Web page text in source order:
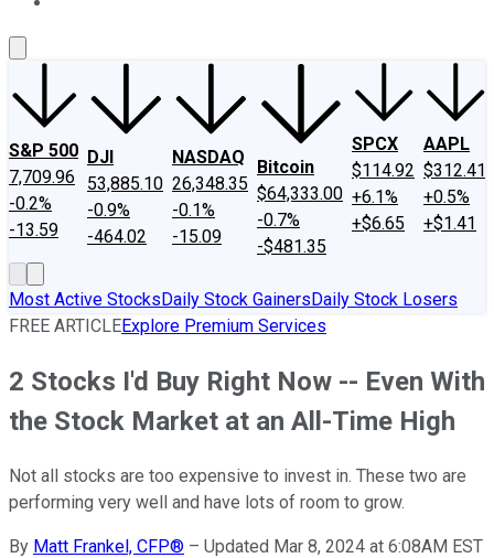
S&P 500
7,709.96
-0.2%
-13.59
DJI
53,885.10
-0.9%
-464.02
NASDAQ
26,348.35
-0.1%
-15.09
Bitcoin
$64,333.00
-0.7%
-$481.35
SPCX
$114.92
+6.1%
+$6.65
AAPL
$312.41
+0.5%
+$1.41
Most Active StocksDaily Stock GainersDaily Stock Losers
FREE ARTICLEExplore Premium Services
2 Stocks I'd Buy Right Now -- Even With
the Stock Market at an All-Time High
Not all stocks are too expensive to invest in. These two are
performing very well and have lots of room to grow.
By Matt Frankel, CFP® – Updated Mar 8, 2024 at 6:08AM EST